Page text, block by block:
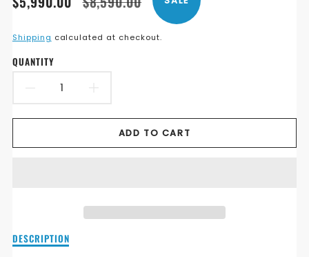
en.products.product.price.sale_price
en.products.product.price.regular_price
Shipping calculated at checkout.
QUANTITY
DECREASE
QUANTITY
FOR
FABRIC
QUANTITY
FOR
FABRIC
SOFA
ADD TO CART
Description
DESCRIPTION